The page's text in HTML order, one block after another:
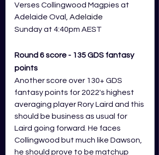
Verses Collingwood Magpies at
Adelaide Oval,
Adelaide
Sunday at 4:40pm AEST
Round 6 score - 135 GDS fantasy
points
Another score over 130+ GDS
fantasy points for 2022's highest
averaging player Rory Laird and this
should be business as usual for
Laird going forward. He faces
Collingwood but much like Dawson,
he should prove to be matchup